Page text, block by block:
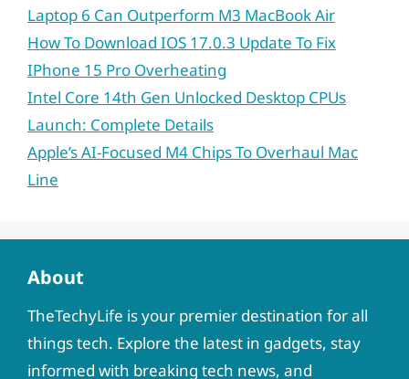
Laptop 6 Can Outperform M3 MacBook Air
How To Download IOS 17.0.3 Update To Fix
IPhone 15 Pro Overheating
Intel Core 14th Gen Unlocked Desktop CPUs
Launch: Complete Details
Apple’s AI-Focused M4 Chips To Overhaul Mac
Line
About
TheTechyLife is your premier destination for all
things tech. Explore the latest in gadgets, stay
informed with breaking tech news, and